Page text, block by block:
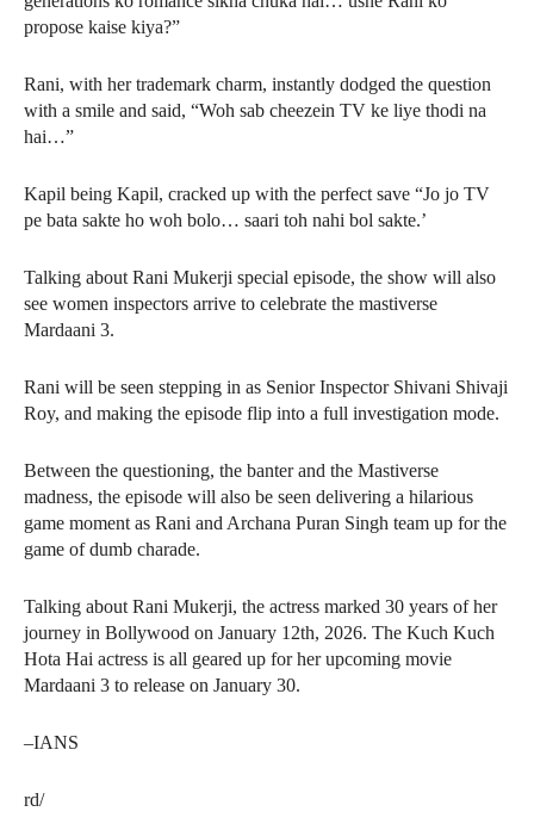
propose kaise kiya?”
Rani, with her trademark charm, instantly dodged the question
with a smile and said, “Woh sab cheezein TV ke liye thodi na
hai…”
Kapil being Kapil, cracked up with the perfect save “Jo jo TV
pe bata sakte ho woh bolo… saari toh nahi bol sakte.’
Talking about Rani Mukerji special episode, the show will also
see women inspectors arrive to celebrate the mastiverse
Mardaani 3.
Rani will be seen stepping in as Senior Inspector Shivani Shivaji
Roy, and making the episode flip into a full investigation mode.
Between the questioning, the banter and the Mastiverse
madness, the episode will also be seen delivering a hilarious
game moment as Rani and Archana Puran Singh team up for the
game of dumb charade.
Talking about Rani Mukerji, the actress marked 30 years of her
journey in Bollywood on January 12th, 2026. The Kuch Kuch
Hota Hai actress is all geared up for her upcoming movie
Mardaani 3 to release on January 30.
–IANS
rd/